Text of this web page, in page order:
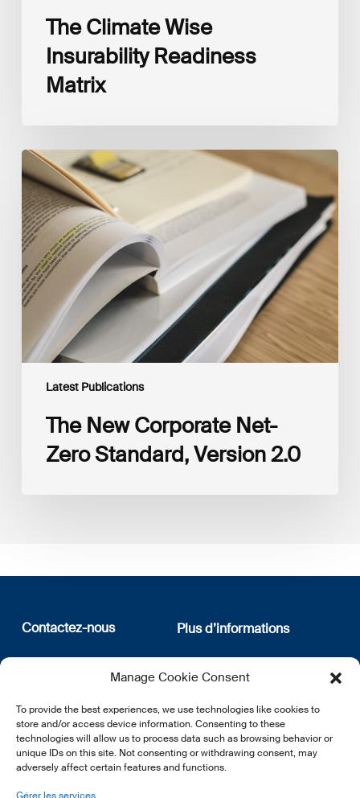
Manage Cookie Consent
To provide the best experiences, we use technologies like cookies to
store and/or access device information. Consenting to these
technologies will allow us to process data such as browsing behavior or
unique IDs on this site. Not consenting or withdrawing consent, may
adversely affect certain features and functions.
The Climate Wise
Insurability Readiness
Matrix
Latest Publications
The
New
Corporate
Net-
Zero
Standard,
Version
2.0
The New Corporate Net-
Zero Standard, Version 2.0
Contactez-nous
12, rue Erasme
L-1468 Luxembourg
E:info@lsfi.lu
Plus d’informations
Qui sommes nous
Politique de confidentialité
newsletter